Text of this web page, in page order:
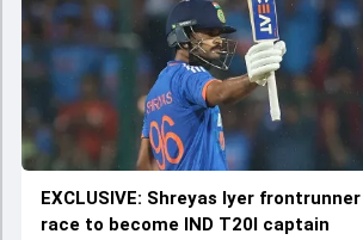
EXCLUSIVE: Shreyas Iyer
race to become IND T20I captain